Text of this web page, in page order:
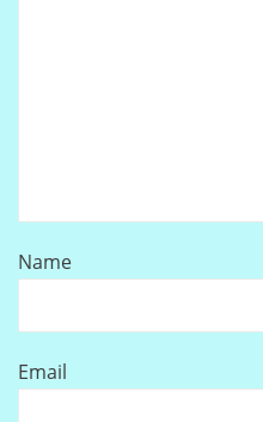
Name
Email